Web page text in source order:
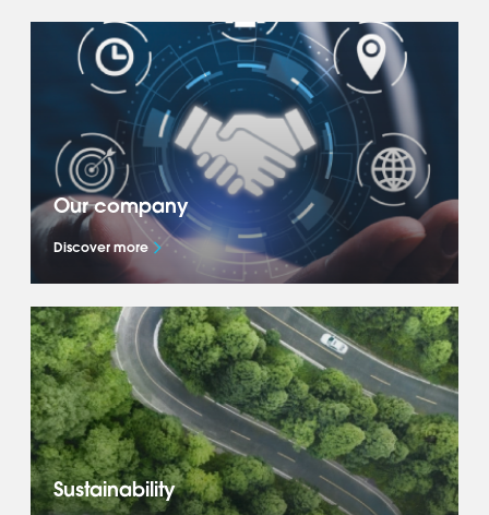
Our company
Discover more
Get to know more about our global business
— our Accelerate+ strategy, what drives us
and how we deliver success for our OEM
partners.
Sustainability